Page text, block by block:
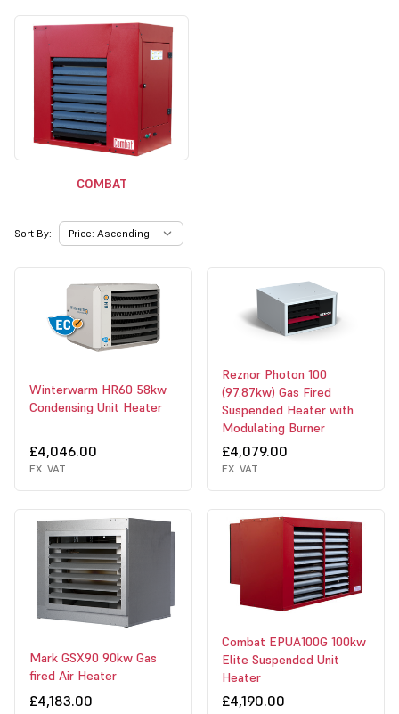
COMBAT
Sort By:
Winterwarm HR60 58kw
Condensing Unit Heater
£4,046.00
EX. VAT
Reznor Photon 100
(97.87kw) Gas Fired
Suspended Heater with
Modulating Burner
£4,079.00
EX. VAT
Mark GSX90 90kw Gas
fired Air Heater
£4,183.00
Combat EPUA100G 100kw
Elite Suspended Unit
Heater
£4,190.00